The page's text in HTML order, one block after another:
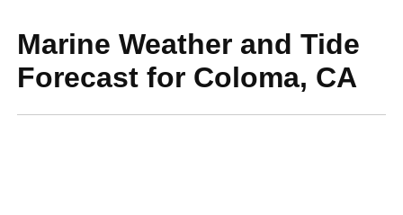
Marine Weather and Tide
Forecast for Coloma, CA